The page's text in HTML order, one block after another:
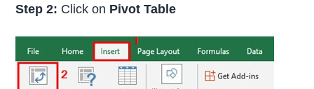
Step 2: Click on Pivot Table